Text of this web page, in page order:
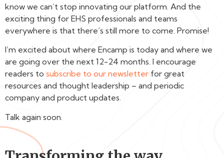
know we can’t stop innovating our platform. And the
exciting thing for EHS professionals and teams
everywhere is that there’s still more to come. Promise!
I’m excited about where Encamp is today and where we
are going over the next 12-24 months. I encourage
readers to subscribe to our newsletter for great
resources and thought leadership – and periodic
company and product updates.
Talk again soon.